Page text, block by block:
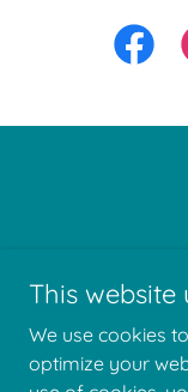
This website
We use cookies
optimize your